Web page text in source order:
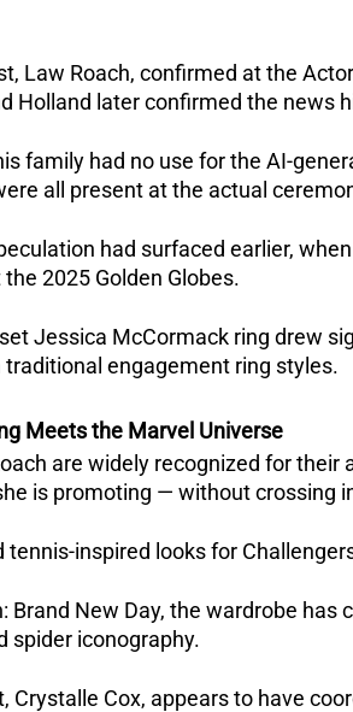
Law Roach, confirmed at the
Holland later confirmed the news
family had no use for the AI-
all present at the actual
had surfaced earlier,
2025 Golden Globes.
Jessica McCormack ring drew
engagement ring styles.
Meets the Marvel Universe
are widely recognized for
is promoting — without crossing
tennis-inspired looks for
Brand New Day, the wardrobe
spider iconography.
Crystalle Cox, appears to have